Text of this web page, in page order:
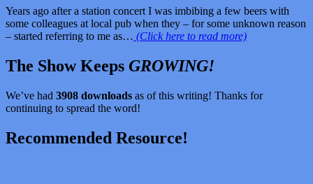
Years ago after a station concert I was imbibing a few beers with
some colleagues at local pub when they – for some unknown reason
– started referring to me as… (Click here to read more)
The Show Keeps GROWING!
We’ve had 3908 downloads as of this writing! Thanks for
continuing to spread the word!
Recommended Resource!